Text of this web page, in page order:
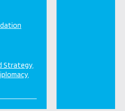
Strategy